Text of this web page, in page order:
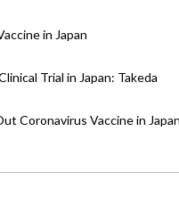
in Japan
Trial in Japan: Takeda
Coronavirus Vaccine in